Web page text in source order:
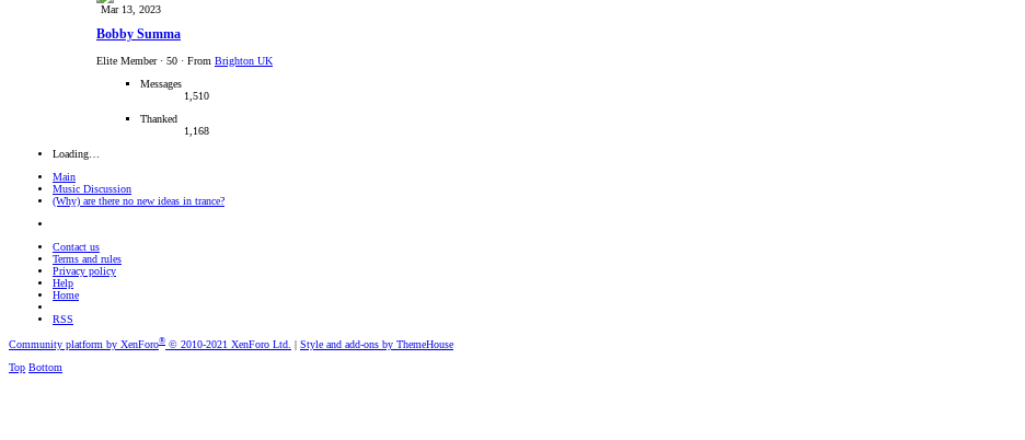
Mar 13, 2023
Bobby Summa
Elite Member · 50 · From Brighton UK
Messages
1,510
Thanked
1,168
Loading…
Main
Music Discussion
(Why) are there no new ideas in trance?
Contact us
Terms and rules
Privacy policy
Help
Home
RSS
Community platform by XenForo® © 2010-2021 XenForo Ltd. | Style and add-ons by ThemeHouse
Top Bottom